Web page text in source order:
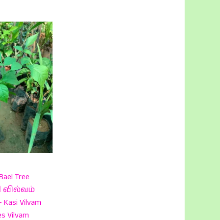
Tree
வில்வம்
Vilvam
Vilvam